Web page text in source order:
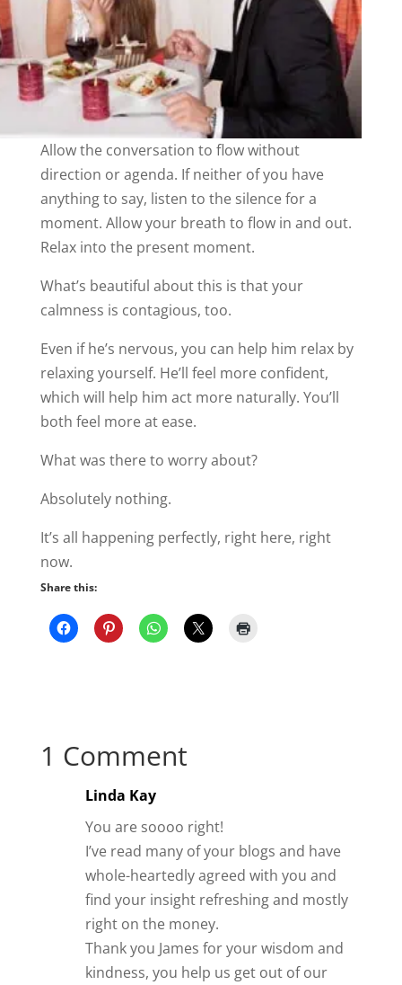
Allow the conversation to flow without
direction or agenda. If neither of you have
anything to say, listen to the silence for a
moment. Allow your breath to flow in and out.
Relax into the present moment.
What’s beautiful about this is that your
calmness is contagious, too.
Even if he’s nervous, you can help him relax by
relaxing yourself. He’ll feel more confident,
which will help him act more naturally. You’ll
both feel more at ease.
What was there to worry about?
Absolutely nothing.
It’s all happening perfectly, right here, right
now.
Share this:
1 Comment
Linda Kay
You are soooo right!
I’ve read many of your blogs and have
whole-heartedly agreed with you and
find your insight refreshing and mostly
right on the money.
Thank you James for your wisdom and
kindness, you help us get out of our